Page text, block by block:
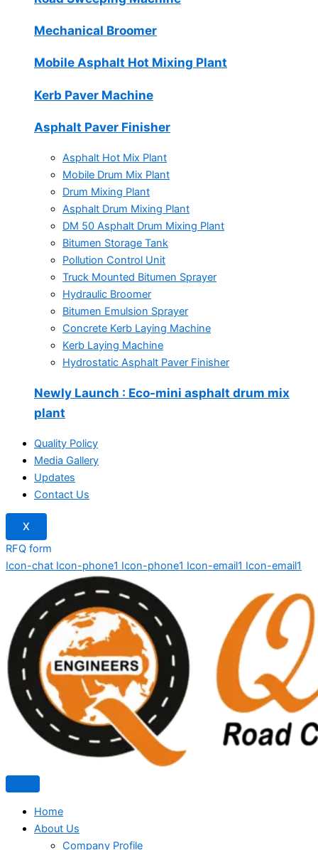
Mechanical Broomer
Mobile Asphalt Hot Mixing Plant
Kerb Paver Machine
Asphalt Paver Finisher
Asphalt Hot Mix Plant
Mobile Drum Mix Plant
Drum Mixing Plant
Asphalt Drum Mixing Plant
DM 50 Asphalt Drum Mixing Plant
Bitumen Storage Tank
Pollution Control Unit
Truck Mounted Bitumen Sprayer
Hydraulic Broomer
Bitumen Emulsion Sprayer
Concrete Kerb Laying Machine
Kerb Laying Machine
Hydrostatic Asphalt Paver Finisher
Newly Launch : Eco-mini asphalt drum mix
plant
Quality Policy
Media Gallery
Updates
Contact Us
X
RFQ form
Icon-chat Icon-phone1 Icon-phone1 Icon-email1 Icon-email1
Home
About Us
Company Profile